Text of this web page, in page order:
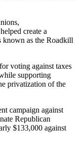
create a
known as the Roadkill
voting against taxes
supporting
privatization of the
campaign against
Republican
$133,000 against